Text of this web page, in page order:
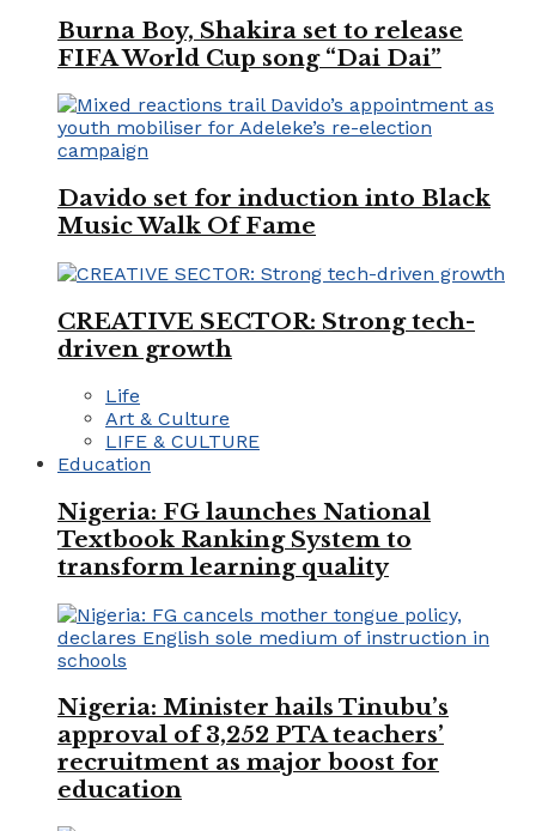
Burna Boy, Shakira set to release
FIFA World Cup song “Dai Dai”
Davido set for induction into Black
Music Walk Of Fame
CREATIVE SECTOR: Strong tech-
driven growth
Life
Art & Culture
LIFE & CULTURE
Education
Nigeria: FG launches National
Textbook Ranking System to
transform learning quality
Nigeria: Minister hails Tinubu’s
approval of 3,252 PTA teachers’
recruitment as major boost for
education